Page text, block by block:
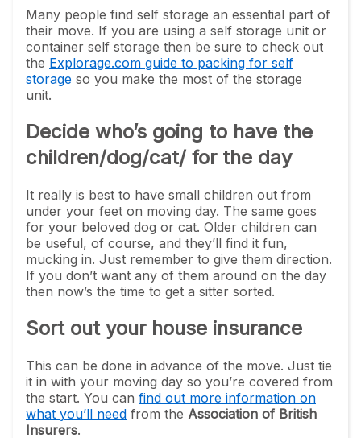
Many people find self storage an essential part of
their move. If you are using a self storage unit or
container self storage then be sure to check out
the Explorage.com guide to packing for self
storage so you make the most of the storage
unit.
Decide who’s going to have the
children/dog/cat/ for the day
It really is best to have small children out from
under your feet on moving day. The same goes
for your beloved dog or cat. Older children can
be useful, of course, and they’ll find it fun,
mucking in. Just remember to give them direction.
If you don’t want any of them around on the day
then now’s the time to get a sitter sorted.
Sort out your house insurance
This can be done in advance of the move. Just tie
it in with your moving day so you’re covered from
the start. You can find out more information on
what you’ll need from the Association of British
Insurers.